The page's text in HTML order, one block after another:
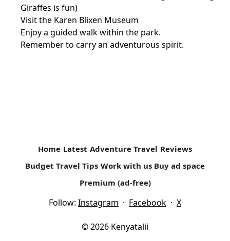
Giraffes is fun)
Visit the Karen Blixen Museum
Enjoy a guided walk within the park.
Remember to carry an adventurous spirit.
Home Latest Adventure Travel Reviews
Budget Travel Tips Work with us Buy ad space
Premium (ad-free)
Follow: Instagram · Facebook · X
© 2026 Kenyatalii